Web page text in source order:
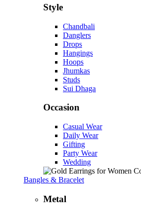
Style
Chandbali
Danglers
Drops
Hangings
Hoops
Jhumkas
Studs
Sui Dhaga
Occasion
Casual Wear
Daily Wear
Gifting
Party Wear
Wedding
Bangles & Bracelet
Metal